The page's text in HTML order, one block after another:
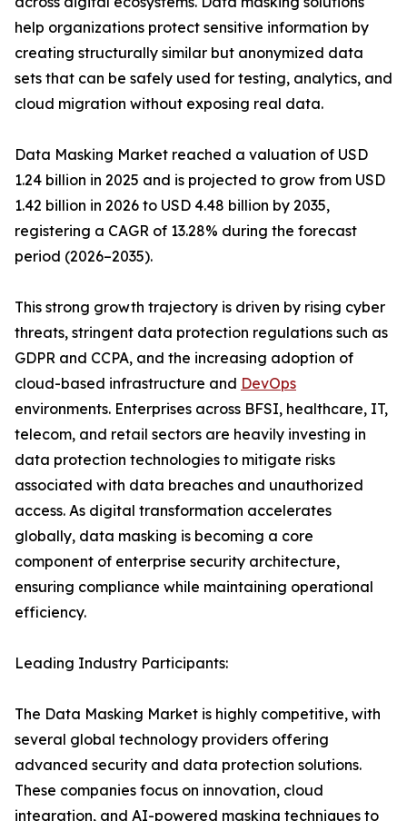
help organizations protect sensitive information by
creating structurally similar but anonymized data
sets that can be safely used for testing, analytics, and
cloud migration without exposing real data.
Data Masking Market reached a valuation of USD
1.24 billion in 2025 and is projected to grow from USD
1.42 billion in 2026 to USD 4.48 billion by 2035,
registering a CAGR of 13.28% during the forecast
period (2026–2035).
This strong growth trajectory is driven by rising cyber
threats, stringent data protection regulations such as
GDPR and CCPA, and the increasing adoption of
cloud-based infrastructure and DevOps
environments. Enterprises across BFSI, healthcare, IT,
telecom, and retail sectors are heavily investing in
data protection technologies to mitigate risks
associated with data breaches and unauthorized
access. As digital transformation accelerates
globally, data masking is becoming a core
component of enterprise security architecture,
ensuring compliance while maintaining operational
efficiency.
Leading Industry Participants:
The Data Masking Market is highly competitive, with
several global technology providers offering
advanced security and data protection solutions.
These companies focus on innovation, cloud
integration, and AI-powered masking techniques to